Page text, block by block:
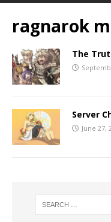
ragnarok
The
Server
June 27,